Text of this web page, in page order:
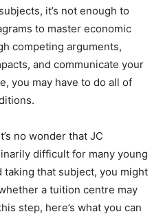
it’s not enough to
to master economic
competing arguments,
and communicate your
you may have to do all of
no wonder that JC
difficult for many young
taking that subject, you might
a tuition centre may
step, here’s what you can